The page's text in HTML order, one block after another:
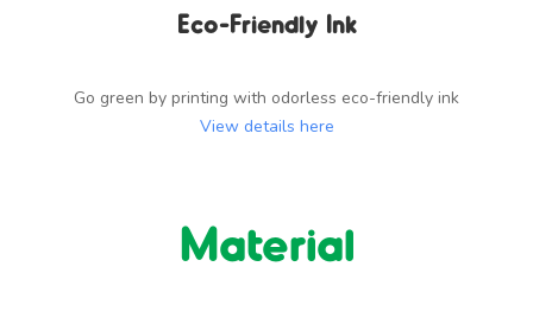
Eco-Friendly Ink
Go green by printing with odorless eco-friendly ink
View details here
Material